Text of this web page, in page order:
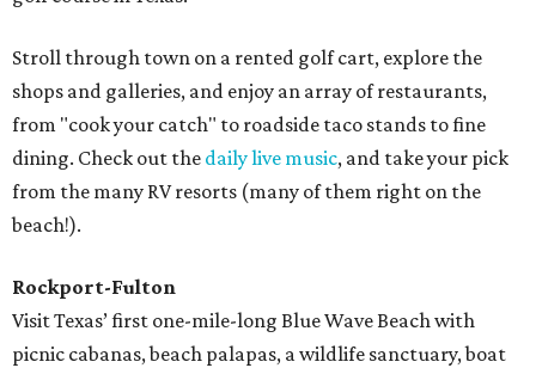
Stroll through town on a rented golf cart, explore the
shops and galleries, and enjoy an array of restaurants,
from "cook your catch" to roadside taco stands to fine
dining. Check out the daily live music, and take your pick
from the many RV resorts (many of them right on the
beach!).
Rockport-Fulton
Visit Texas’ first one-mile-long Blue Wave Beach with
picnic cabanas, beach palapas, a wildlife sanctuary, boat